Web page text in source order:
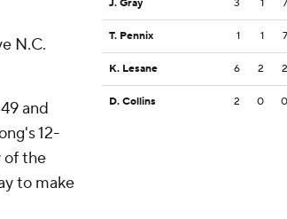
N.C.
and
12-
of the
to make
J. Gray 3 1 7
T. Pennix 1 1 7
K. Lesane 6 2 2
D. Collins 2 0 0